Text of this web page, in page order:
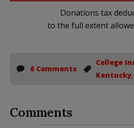
Donations tax
to the full extent
6 Comments
College
Kentucky,
Comments